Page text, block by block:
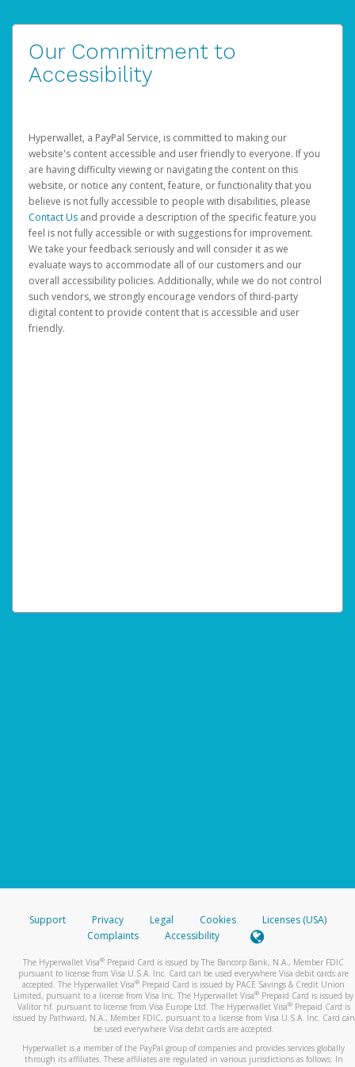
Our Commitment to
Accessibility
Hyperwallet, a PayPal Service, is committed to making our
website's content accessible and user friendly to everyone. If you
are having difficulty viewing or navigating the content on this
website, or notice any content, feature, or functionality that you
believe is not fully accessible to people with disabilities, please
Contact Us and provide a description of the specific feature you
feel is not fully accessible or with suggestions for improvement.
We take your feedback seriously and will consider it as we
evaluate ways to accommodate all of our customers and our
overall accessibility policies. Additionally, while we do not control
such vendors, we strongly encourage vendors of third-party
digital content to provide content that is accessible and user
friendly.
Support Privacy Legal Cookies
Licenses (USA)
Complaints
Accessibility
The Hyperwallet Visa® Prepaid Card is issued by The Bancorp Bank, N.A., Member FDIC
pursuant to license from Visa U.S.A. Inc. Card can be used everywhere Visa debit cards are
accepted. The Hyperwallet Visa® Prepaid Card is issued by PACE Savings & Credit Union
Limited, pursuant to a license from Visa Inc. The Hyperwallet Visa® Prepaid Card is issued by
Valitor hf. pursuant to license from Visa Europe Ltd. The Hyperwallet Visa®Prepaid Card is
issued by Pathward, N.A., Member FDIC, pursuant to a license from Visa U.S.A. Inc. Card can
be used everywhere Visa debit cards are accepted.
Hyperwallet is a member of the PayPal group of companies and provides services globally
through its affiliates. These affiliates are regulated in various jurisdictions as follows: In